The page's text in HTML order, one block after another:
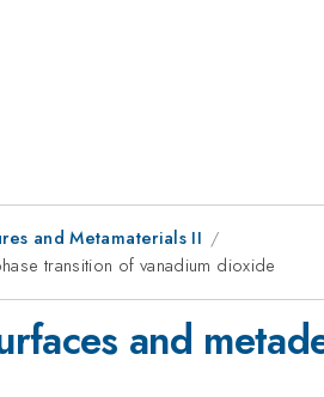
and Metamaterials II
transition of vanadium dioxide
and